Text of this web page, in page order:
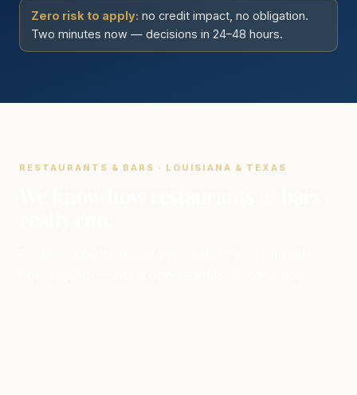
Zero risk to apply: no credit impact, no obligation.
Two minutes now — decisions in 24–48 hours.
RESTAURANTS & BARS · LOUISIANA & TEXAS